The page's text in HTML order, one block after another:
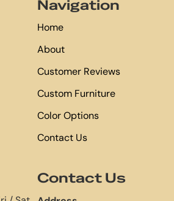
Navigation
Home
About
Customer Reviews
Custom Furniture
Color Options
Contact Us
Contact Us